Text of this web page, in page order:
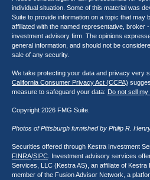
individual situation. Some of this material was
Suite to provide information on a topic that may
affiliated with the named representative, broker
investment advisory firm. The opinions
general information, and should not be
sale of any security.
We take protecting your data and privacy very
California Consumer Privacy Act (CCPA)
measure to safeguard your data: Do not sell
Copyright 2026 FMG Suite.
Photos of Pittsburgh furnished by Philip R.
Securities offered through Kestra Investment
FINRA/SIPC . Investment advisory services
Services, LLC (Kestra AS), an affiliate of
member of the Fusion Advisor Network, a